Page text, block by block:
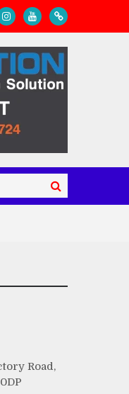
Search
Road,